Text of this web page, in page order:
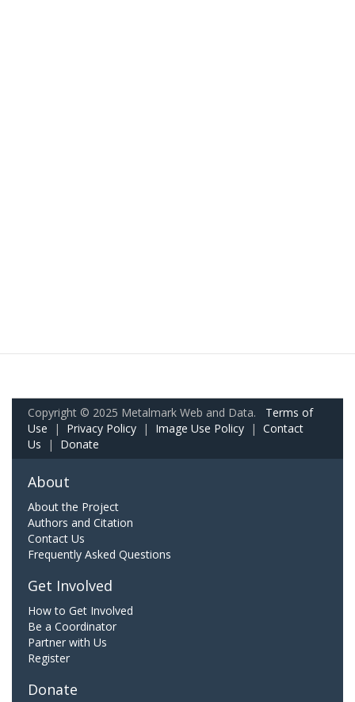
Copyright © 2025 Metalmark Web and Data. Terms of
Use | Privacy Policy | Image Use Policy | Contact
Us | Donate
About
About the Project
Authors and Citation
Contact Us
Frequently Asked Questions
Get Involved
How to Get Involved
Be a Coordinator
Partner with Us
Register
Donate